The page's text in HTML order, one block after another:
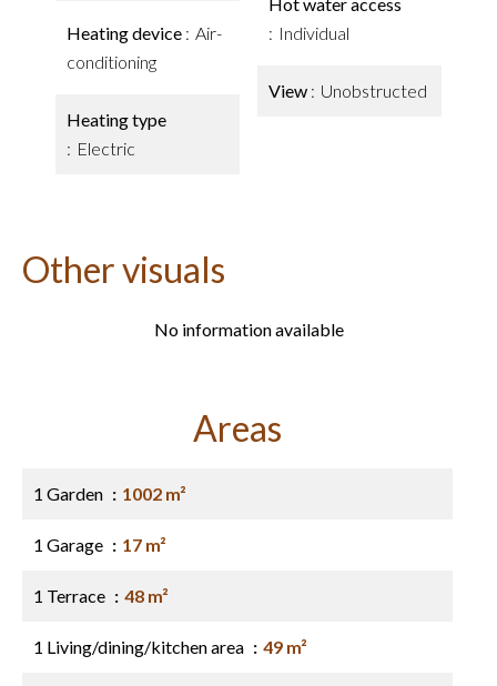
Heating device
Air-
conditioning
Heating type
Electric
Individual
View Unobstructed
Other visuals
No information available
Areas
1 Garden 1002 m²
1 Garage 17 m²
1 Terrace 48 m²
1 Living/dining/kitchen area 49 m²